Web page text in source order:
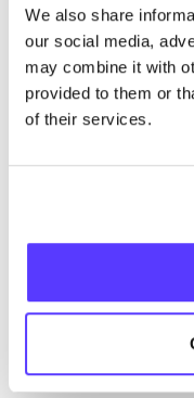
We also share
our social media,
may combine it with
provided to them or
of their services.
Wir haben
Alle